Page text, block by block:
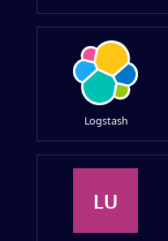
Logstash
LU